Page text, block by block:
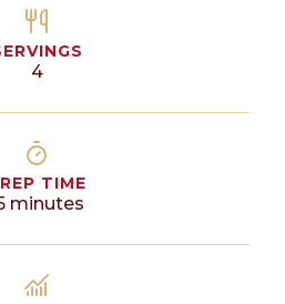
4
TIME
minutes